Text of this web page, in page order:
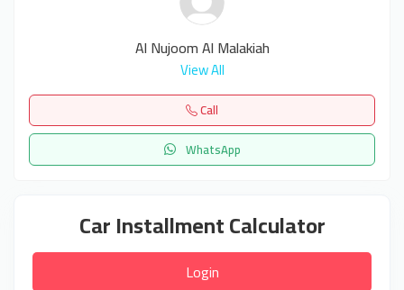
Al Nujoom Al Malakiah
View All
Call
WhatsApp
Car Installment Calculator
Login